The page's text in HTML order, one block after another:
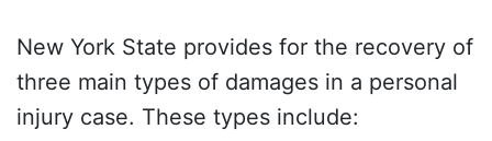
New York State provides for the recovery of
three main types of damages in a personal
injury case. These types include: